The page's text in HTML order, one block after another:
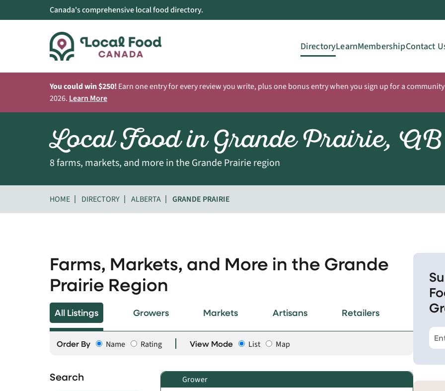
Canada's comprehensive local food directory.
DirectoryLearnMembershipContact
You could win $250! Earn one entry for every review you write, plus one bonus entry when you sign up for a
2026. Learn More
Local Food in Grande Prairie, AB
8 farms, markets, and more in the Grande Prairie region
HOME DIRECTORY ALBERTA GRANDE PRAIRIE
Farms, Markets, and More in the Grande
Prairie Region
All Listings Growers Markets Artisans Retailers
Order By Name Rating View Mode List Map
Search Grower